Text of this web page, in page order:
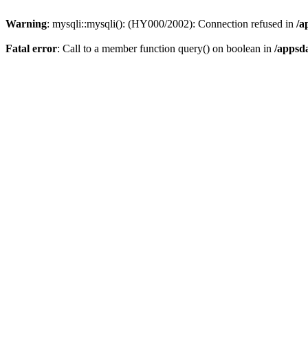
Warning: mysqli::mysqli(): (HY000/2002): Connection refused in /
Fatal error: Call to a member function query() on boolean in /